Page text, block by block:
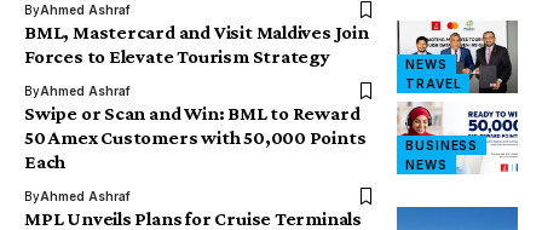
ByAhmed Ashraf
NEWS
TRAVEL
BML, Mastercard and Visit Maldives Join
Forces to Elevate Tourism Strategy
ByAhmed Ashraf
BUSINESS
NEWS
Swipe or Scan and Win: BML to Reward
50 Amex Customers with 50,000 Points
Each
ByAhmed Ashraf
MPL Unveils Plans for Cruise Terminals